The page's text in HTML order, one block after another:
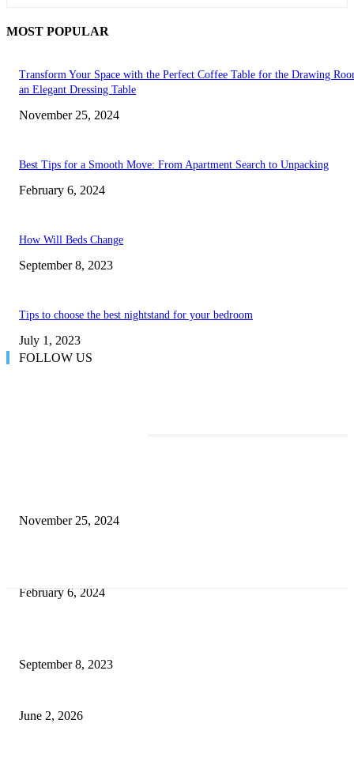
MOST POPULAR
Transform Your Space with the Perfect Coffee Table for the Drawing
an Elegant Dressing Table
November 25, 2024
Best Tips for a Smooth Move: From Apartment Search to Unpacking
February 6, 2024
How Will Beds Change
September 8, 2023
Tips to choose the best nightstand for your bedroom
July 1, 2023
FOLLOW US
November 25, 2024
February 6, 2024
September 8, 2023
June 2, 2026